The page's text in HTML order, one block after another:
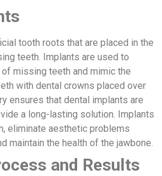
tooth roots that are placed in the
teeth. Implants are used to
missing teeth and mimic the
with dental crowns placed over
ensures that dental implants are
a long-lasting solution. Implants
eliminate aesthetic problems
maintain the health of the jawbone.
and Results